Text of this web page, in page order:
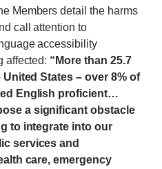
Members detail the harms
call attention to
accessibility
affected: “More than 25.7
States – over 8% of
English proficient…
a significant obstacle
to integrate into our
services and
care, emergency